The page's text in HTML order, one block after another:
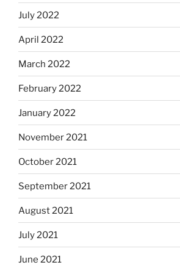
July 2022
April 2022
March 2022
February 2022
January 2022
November 2021
October 2021
September 2021
August 2021
July 2021
June 2021